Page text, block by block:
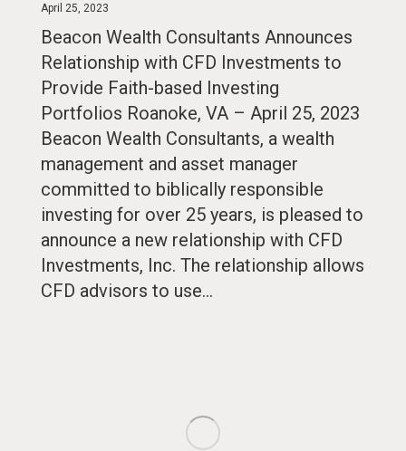
April 25, 2023
Beacon Wealth Consultants Announces
Relationship with CFD Investments to
Provide Faith-based Investing
Portfolios Roanoke, VA – April 25, 2023
Beacon Wealth Consultants, a wealth
management and asset manager
committed to biblically responsible
investing for over 25 years, is pleased to
announce a new relationship with CFD
Investments, Inc. The relationship allows
CFD advisors to use…